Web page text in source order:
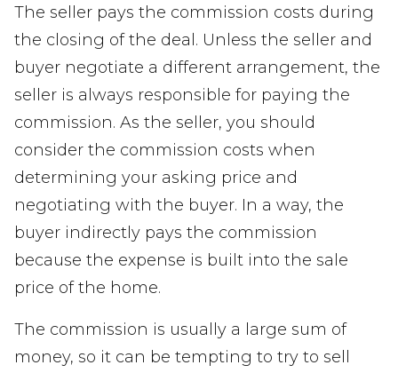
The seller pays the commission costs during
the closing of the deal. Unless the seller and
buyer negotiate a different arrangement, the
seller is always responsible for paying the
commission. As the seller, you should
consider the commission costs when
determining your asking price and
negotiating with the buyer. In a way, the
buyer indirectly pays the commission
because the expense is built into the sale
price of the home.
The commission is usually a large sum of
money, so it can be tempting to try to sell